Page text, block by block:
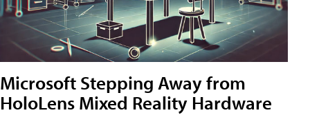
Microsoft Stepping Away from
HoloLens Mixed Reality Hardware